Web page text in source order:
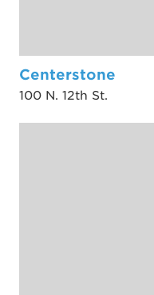
Centerstone
100 N. 12th St.